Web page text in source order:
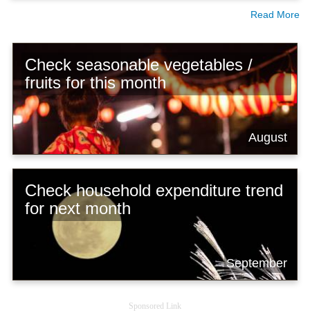
Read More
Check seasonable vegetables /
fruits for this month
August
Check household expenditure trend
for next month
September
Sponsored Link